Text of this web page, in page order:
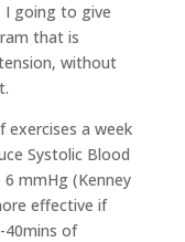
I going to give
that is
without
exercises a week
Systolic Blood
6 mmHg (Kenney
effective if
40mins of